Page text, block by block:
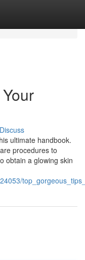
Discuss
ultimate handbook.
procedures to
obtain a glowing skin